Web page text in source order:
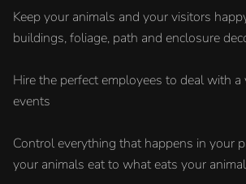
Keep your animals and your visitors
buildings, foliage, path and enclosure
Hire the perfect employees to deal with a
events
Control everything that happens in your
your animals eat to what eats your